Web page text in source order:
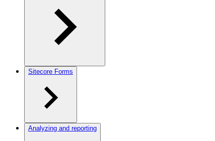
Sitecore Forms
Analyzing and reporting